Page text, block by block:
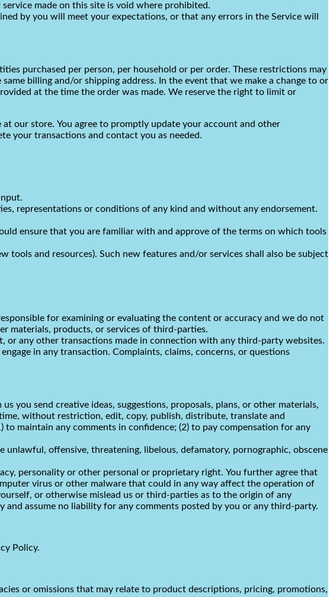
made on this site is void where prohibited.
by you will meet your expectations, or that any errors in the Service will
purchased per person, per household or per order. These restrictions may
billing and/or shipping address. In the event that we make a change to or
at the time the order was made. We reserve the right to limit or
our store. You agree to promptly update your account and other
your transactions and contact you as needed.
representations or conditions of any kind and without any endorsement.
ensure that you are familiar with and approve of the terms on which tools
and resources). Such new features and/or services shall also be subject
for examining or evaluating the content or accuracy and we do not
materials, products, or services of third-parties.
or any other transactions made in connection with any third-party websites.
in any transaction. Complaints, claims, concerns, or questions
you send creative ideas, suggestions, proposals, plans, or other materials,
without restriction, edit, copy, publish, distribute, translate and
maintain any comments in confidence; (2) to pay compensation for any
offensive, threatening, libelous, defamatory, pornographic, obscene
personality or other personal or proprietary right. You further agree that
virus or other malware that could in any way affect the operation of
or otherwise mislead us or third-parties as to the origin of any
and assume no liability for any comments posted by you or any third-party.
Policy.
or omissions that may relate to product descriptions, pricing, promotions,